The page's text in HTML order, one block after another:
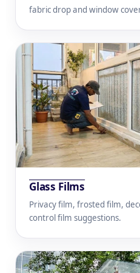
fabric drop and window
Glass Films
Privacy film, frosted film,
control film suggestions.